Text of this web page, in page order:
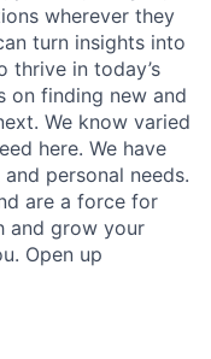
wherever they
turn insights into
thrive in today’s
on finding new and
We know varied
here. We have
personal needs.
are a force for
and grow your
Open up